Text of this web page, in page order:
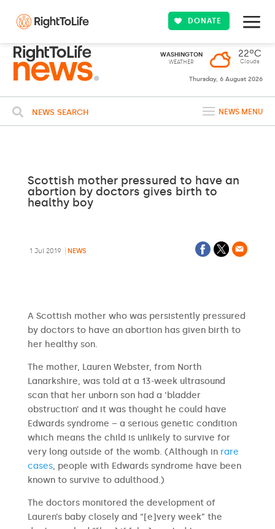
DONATE
WASHINGTON
WEATHER
22ºC
Clouds
Thursday, 6 August 2026
NEWS SEARCH NEWS MENU
Scottish mother pressured to have an
abortion by doctors gives birth to
healthy boy
1 Jul 2019 NEWS
A Scottish mother who was persistently pressured
by doctors to have an abortion has given birth to
her healthy son.
The mother, Lauren Webster, from North
Lanarkshire, was told at a 13-week ultrasound
scan that her unborn son had a ‘bladder
obstruction’ and it was thought he could have
Edwards syndrome – a serious genetic condition
which means the child is unlikely to survive for
very long outside of the womb. (Although in rare
cases, people with Edwards syndrome have been
known to survive to adulthood.)
The doctors monitored the development of
Lauren’s baby closely and “[e]very week” the